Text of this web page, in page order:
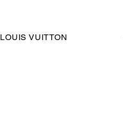
LOUIS VUITTON